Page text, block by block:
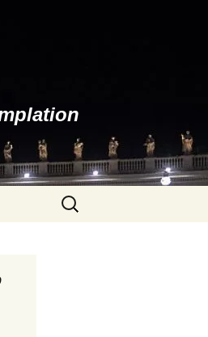
Search
for: